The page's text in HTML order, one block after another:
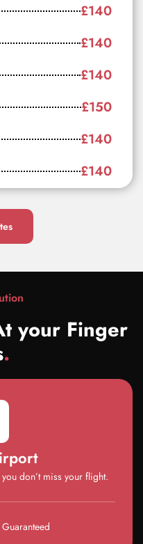
£140
£140
£140
£150
£140
£140
your Finger
.
don’t miss your flight.